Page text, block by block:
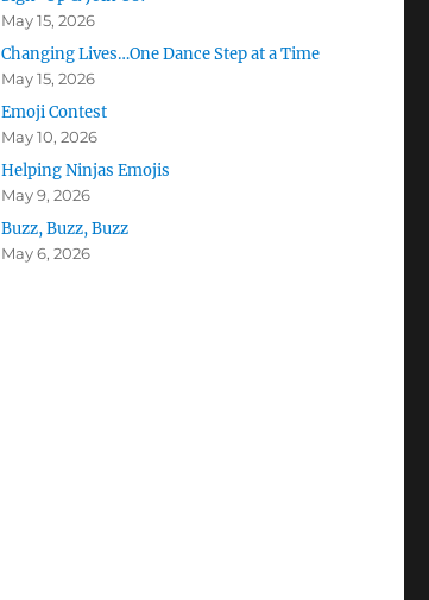
May 15, 2026
Changing Lives…One Dance Step at a Time
May 15, 2026
Emoji Contest
May 10, 2026
Helping Ninjas Emojis
May 9, 2026
Buzz, Buzz, Buzz
May 6, 2026